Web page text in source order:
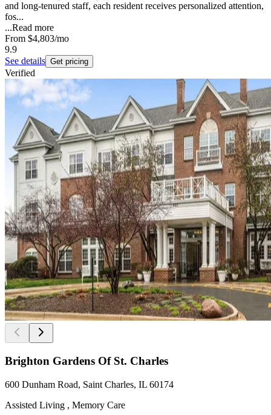
and long-tenured staff, each resident receives personalized attention,
fos...
...Read more
From $4,803/mo
9.9
See details Get pricing
Verified
Brighton Gardens Of St. Charles
600 Dunham Road, Saint Charles, IL 60174
Assisted Living , Memory Care